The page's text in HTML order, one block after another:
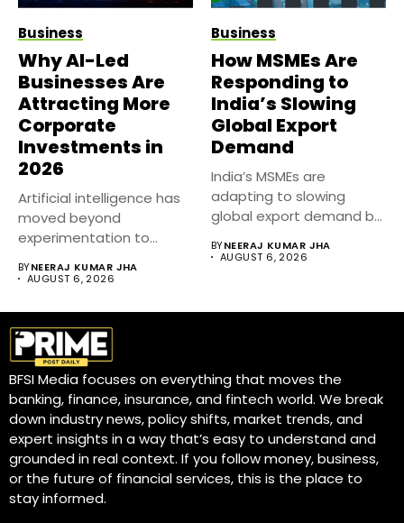
Business
Why AI-Led
Businesses Are
Attracting More
Corporate
Investments in
2026
Artificial intelligence has
moved beyond
experimentation to
strategy....
BYNEERAJ KUMAR JHA
AUGUST 6, 2026
Business
How MSMEs Are
Responding to
India’s Slowing
Global Export
Demand
India’s MSMEs are
adapting to slowing
global export demand by
BYNEERAJ KUMAR JHA
AUGUST 6, 2026
BFSI Media focuses on everything that moves the
banking, finance, insurance, and fintech world. We break
down industry news, policy shifts, market trends, and
expert insights in a way that’s easy to understand and
grounded in real context. If you follow money, business,
or the future of financial services, this is the place to
stay informed.